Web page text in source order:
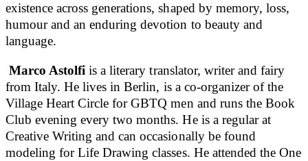
existence across generations, shaped by memory, loss,
humour and an enduring devotion to beauty and
language.
Marco Astolfi is a literary translator, writer and fairy
from Italy. He lives in Berlin, is a co-organizer of the
Village Heart Circle for GBTQ men and runs the Book
Club evening every two months. He is a regular at
Creative Writing and can occasionally be found
modeling for Life Drawing classes. He attended the One